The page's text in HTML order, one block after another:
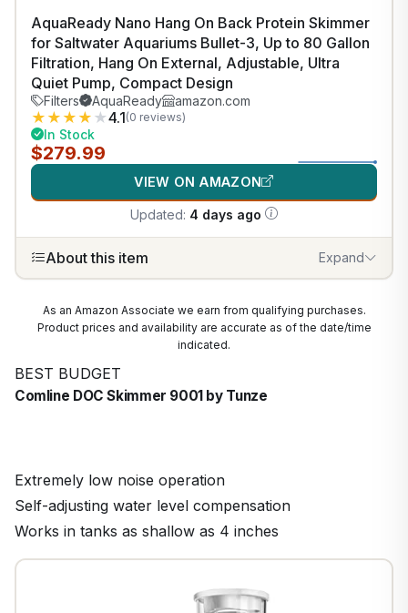
AquaReady Nano Hang On Back Protein Skimmer
for Saltwater Aquariums Bullet-3, Up to 80 Gallon
Filtration, Hang On External, Adjustable, Ultra
Quiet Pump, Compact Design
Filters AquaReady amazon.com
★ ★ ★ ★ ★4.1(0 reviews)
In Stock
$279.99
VIEW ON AMAZON
Updated: 4 days ago
About this item Expand
As an Amazon Associate we earn from qualifying purchases.
Product prices and availability are accurate as of the date/time
indicated.
BEST BUDGET
Comline DOC Skimmer 9001 by Tunze
Extremely low noise operation
Self-adjusting water level compensation
Works in tanks as shallow as 4 inches